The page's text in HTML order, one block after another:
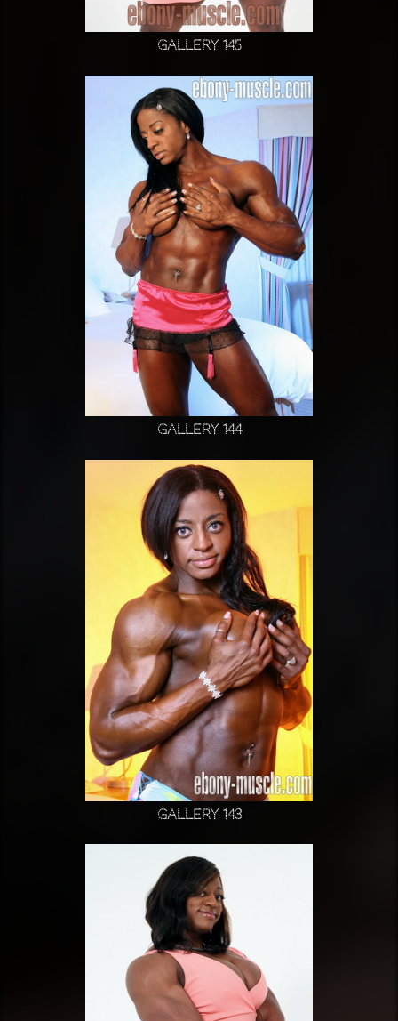
Gallery 145
Gallery 144
Gallery 143